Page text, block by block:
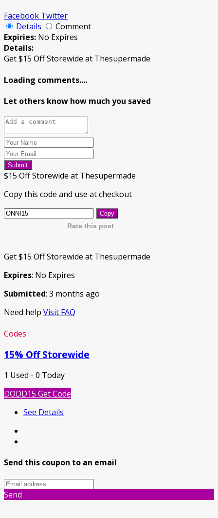
Facebook Twitter
Details
Comment
Expiries: No Expires
Details:
Get $15 Off Storewide at Thesupermade
Loading comments....
Let others know how much you saved
Submit
$15 Off Storewide at Thesupermade
Copy this code and use at checkout
Copy
Rate this post
Get $15 Off Storewide at Thesupermade
Expires: No Expires
Submitted: 3 months ago
Need help Visit FAQ
Codes
15% Off Storewide
1 Used - 0 Today
DODD15 Get Code
See Details
Send this coupon to an email
Send